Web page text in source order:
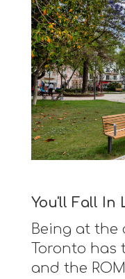
You'll Fall In
Being at the
Toronto has
and the